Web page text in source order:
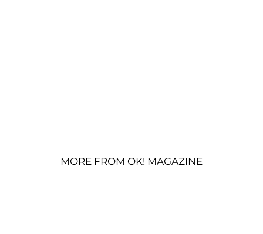
MORE FROM OK! MAGAZINE